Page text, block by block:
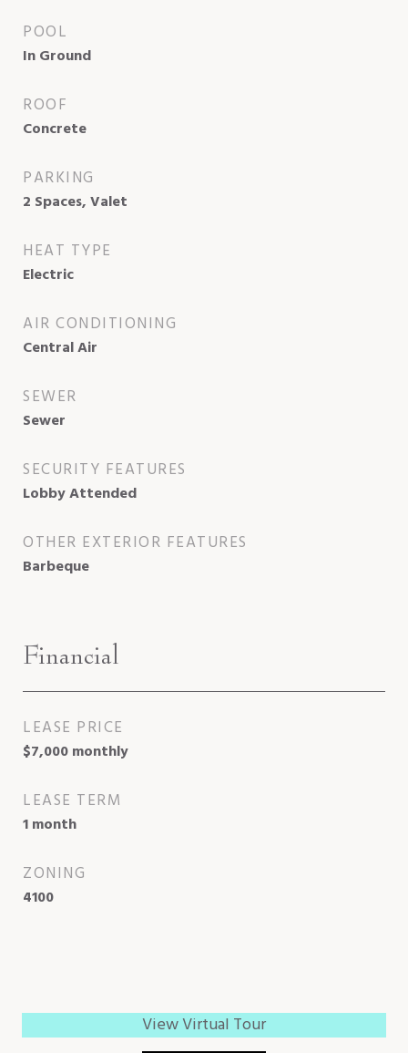
POOL
In Ground
ROOF
Concrete
PARKING
2 Spaces, Valet
HEAT TYPE
Electric
AIR CONDITIONING
Central Air
SEWER
Sewer
SECURITY FEATURES
Lobby Attended
OTHER EXTERIOR FEATURES
Barbeque
Financial
LEASE PRICE
$7,000 monthly
LEASE TERM
1 month
ZONING
4100
View Virtual Tour